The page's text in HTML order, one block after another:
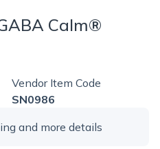
Calm®
Vendor Item Code
SN0986
and more details